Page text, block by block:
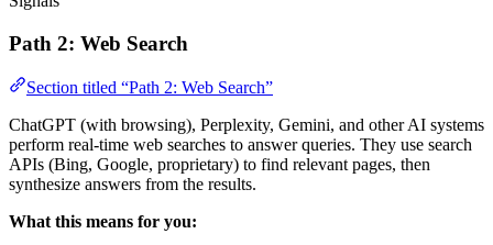
Path 2: Web Search
Section titled “Path 2: Web Search”
ChatGPT (with browsing), Perplexity, Gemini, and other AI systems
perform real-time web searches to answer queries. They use search
APIs (Bing, Google, proprietary) to find relevant pages, then
synthesize answers from the results.
What this means for you: